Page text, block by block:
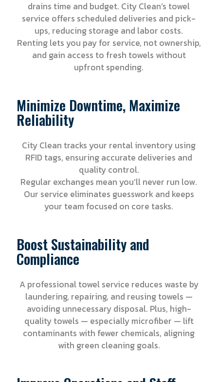
drains time and budget. City Clean’s towel
service offers scheduled deliveries and pick-
ups, reducing storage and labor costs.
Renting lets you pay for service, not ownership,
and gain access to fresh towels without
upfront spending.
Minimize Downtime, Maximize
Reliability
City Clean tracks your rental inventory using
RFID tags, ensuring accurate deliveries and
quality control.
Regular exchanges mean you’ll never run low.
Our service eliminates guesswork and keeps
your team focused on core tasks.
Boost Sustainability and
Compliance
A professional towel service reduces waste by
laundering, repairing, and reusing towels —
avoiding unnecessary disposal. Plus, high-
quality towels — especially microfiber — lift
contaminants with fewer chemicals, aligning
with green cleaning goals.